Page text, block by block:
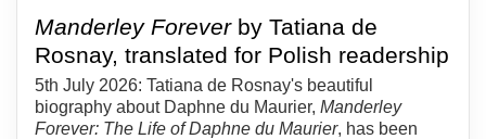
Manderley Foreverby Tatiana de
Rosnay, translated for Polish readership
5th July 2026: Tatiana de Rosnay's beautiful
biography about Daphne du Maurier, Manderley
Forever: The Life of Daphne du Maurier, has been